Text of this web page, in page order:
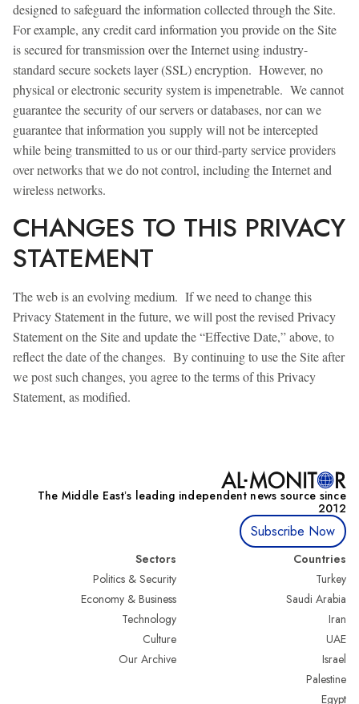
designed to safeguard the information collected through the Site.
For example, any credit card information you provide on the Site
is secured for transmission over the Internet using industry-
standard secure sockets layer (SSL) encryption. However, no
physical or electronic security system is impenetrable. We cannot
guarantee the security of our servers or databases, nor can we
guarantee that information you supply will not be intercepted
while being transmitted to us or our third-party service providers
over networks that we do not control, including the Internet and
wireless networks.
CHANGES TO THIS PRIVACY
STATEMENT
The web is an evolving medium. If we need to change this
Privacy Statement in the future, we will post the revised Privacy
Statement on the Site and update the “Effective Date,” above, to
reflect the date of the changes. By continuing to use the Site after
we post such changes, you agree to the terms of this Privacy
Statement, as modified.
The Middle Eastʼs leading independent news source since
2012
Subscribe Now
Countries
Turkey
Saudi Arabia
Iran
UAE
Israel
Palestine
Egypt
Sectors
Politics & Security
Economy & Business
Technology
Culture
Our Archive